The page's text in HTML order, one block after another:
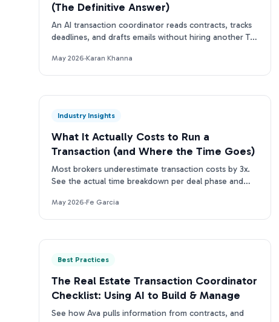
(The Definitive Answer)
An AI transaction coordinator reads contracts, tracks
deadlines, and drafts emails without hiring another TC.
May 2026·Karan Khanna
Industry Insights
What It Actually Costs to Run a
Transaction (and Where the Time Goes)
Most brokers underestimate transaction costs by 3x.
See the actual time breakdown per deal phase and
May 2026·Fe Garcia
Best Practices
The Real Estate Transaction Coordinator
Checklist: Using AI to Build & Manage
See how Ava pulls information from contracts, and